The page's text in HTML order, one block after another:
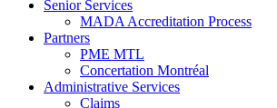
Senior Services
MADA Accreditation Process
Partners
PME MTL
Concertation Montréal
Administrative Services
Claims